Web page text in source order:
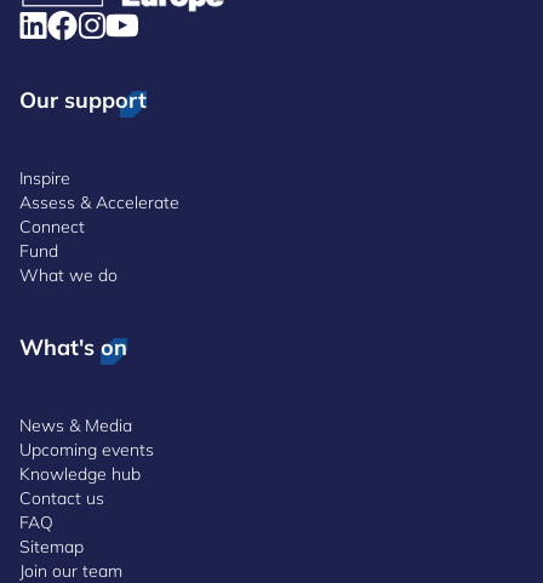
Our support
Inspire
Assess & Accelerate
Connect
Fund
What we do
What's on
News & Media
Upcoming events
Knowledge hub
Contact us
FAQ
Sitemap
Join our team